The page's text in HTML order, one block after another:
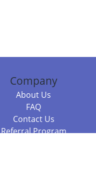
Company
About Us
FAQ
Contact Us
Referral Program